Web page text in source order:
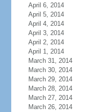
April 6, 2014
April 5, 2014
April 4, 2014
April 3, 2014
April 2, 2014
April 1, 2014
March 31, 2014
March 30, 2014
March 29, 2014
March 28, 2014
March 27, 2014
March 26, 2014